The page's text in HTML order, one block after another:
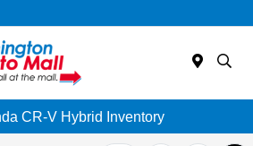
CR-V Hybrid Inventory